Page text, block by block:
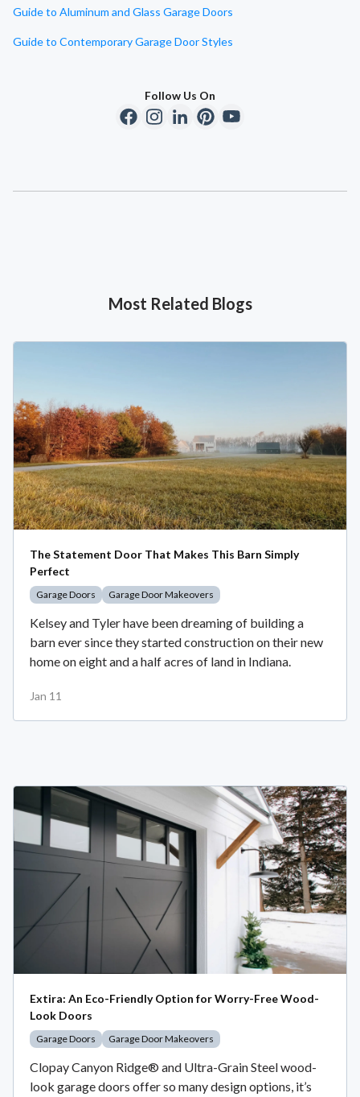
Guide to Aluminum and Glass Garage Doors
Guide to Contemporary Garage Door Styles
Follow Us On
Most Related Blogs
The Statement Door That Makes This Barn Simply
Perfect
Garage Doors Garage Door Makeovers
Kelsey and Tyler have been dreaming of building a
barn ever since they started construction on their new
home on eight and a half acres of land in Indiana.
Jan 11
Extira: An Eco-Friendly Option for Worry-Free Wood-
Look Doors
Garage Doors Garage Door Makeovers
Clopay Canyon Ridge® and Ultra-Grain Steel wood-
look garage doors offer so many design options, it’s